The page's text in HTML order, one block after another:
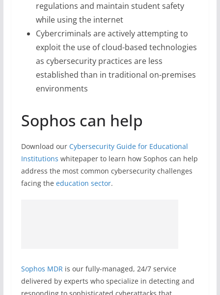
regulations and maintain student safety
while using the internet
Cybercriminals are actively attempting to
exploit the use of cloud-based technologies
as cybersecurity practices are less
established than in traditional on-premises
environments
Sophos can help
Download our Cybersecurity Guide for Educational
Institutions whitepaper to learn how Sophos can help
address the most common cybersecurity challenges
facing the education sector.
Sophos MDRis our fully-managed, 24/7 service
delivered by experts who specialize in detecting and